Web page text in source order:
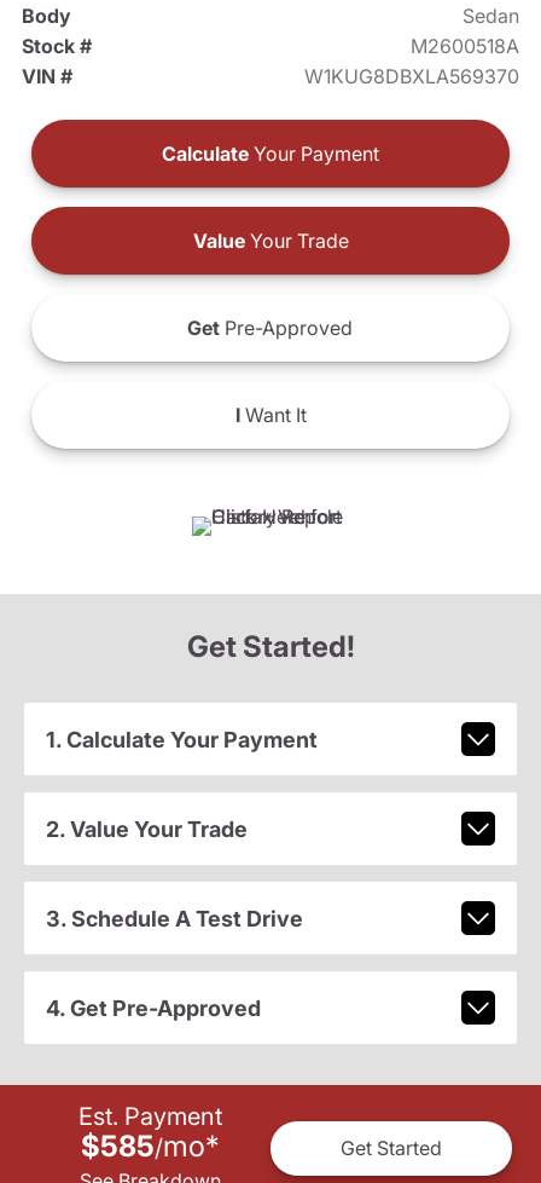
Body
Sedan
Stock #
M2600518A
VIN #
W1KUG8DBXLA569370
Calculate Your Payment
ValueYour Trade
Get Pre-Approved
IWant It
Get Started!
1. Calculate Your Payment
2. Value Your Trade
3. Schedule A Test Drive
4. Get Pre-Approved
Est. Payment
$585/mo* Get Started